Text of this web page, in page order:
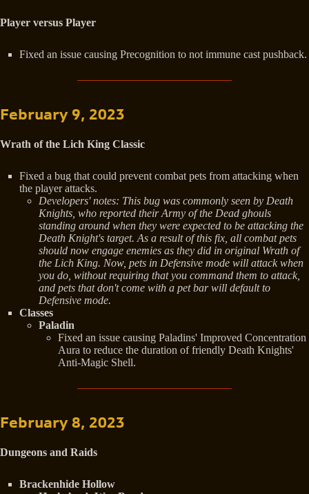
Player versus Player
Fixed an issue causing Precognition to not immune cast pushback.
February 9, 2023
Wrath of the Lich King Classic
Fixed a bug that could prevent combat pets from attacking when
the player attacks.
Developers' notes: This bug was commonly seen by Death
Knights, who reported their Army of the Dead ghouls
standing around when they were expected to be attacking the
Death Knight's target. As a result of this fix, all combat pets
should now engage enemies as they did in original Wrath of
the Lich King. Now, pets in Defensive mode will attack when
you do, without requiring that you command them to attack,
and pets that don't come with a pet bar will default to
Defensive mode.
Classes
Paladin
Fixed an issue causing Paladins' Improved Concentration
Aura to reduce the duration of friendly Death Knights'
Anti-Magic Shell.
February 8, 2023
Dungeons and Raids
Brackenhide Hollow